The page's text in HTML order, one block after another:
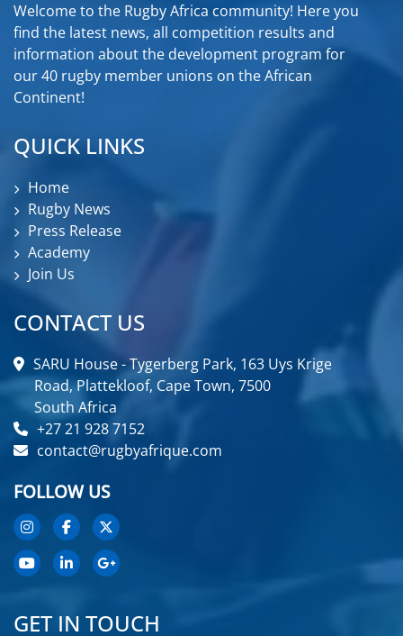
Welcome to the Rugby Africa community! Here you
find the latest news, all competition results and
information about the development program for
our 40 rugby member unions on the African
Continent!
QUICK LINKS
Home
Rugby News
Press Release
Academy
Join Us
CONTACT US
SARU House - Tygerberg Park, 163 Uys Krige
Road, Plattekloof, Cape Town, 7500
South Africa
+27 21 928 7152
contact@rugbyafrique.com
FOLLOW US
GET IN TOUCH